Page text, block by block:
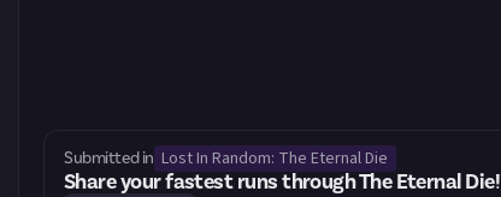
Submitted in Lost In Random: The Eternal Die
Share your fastest runs through The Eternal Die!